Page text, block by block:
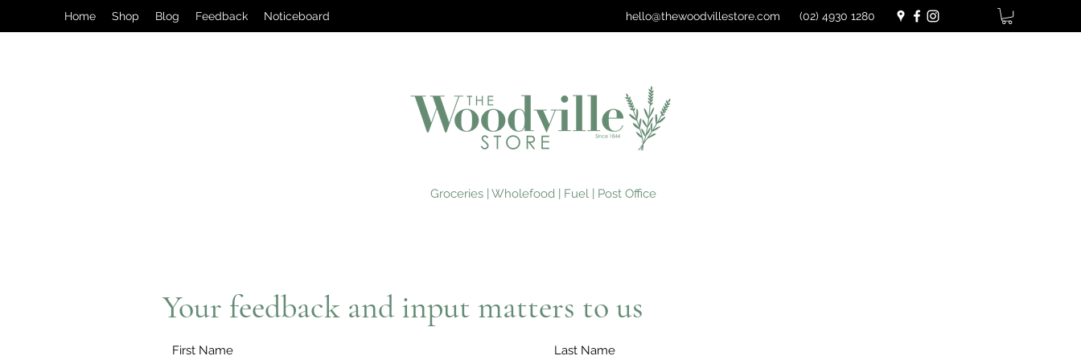
Home Shop Blog Feedback Noticeboard hello@thewoodvillestore.com (02) 4930 1280
Groceries | Wholefood | Fuel | Post Office
Your feedback and input matters to us